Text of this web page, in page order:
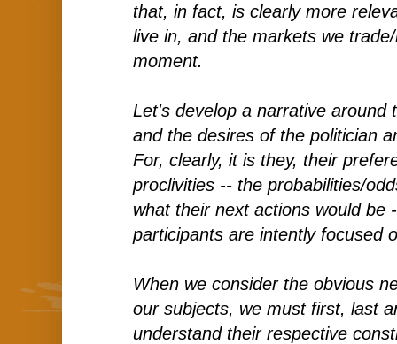
that, in fact, is clearly more
live in, and the markets we
moment.
Let's develop a narrative around
and the desires of the politician
For, clearly, it is they, their
proclivities -- the probabilities/
what their next actions would be
participants are intently focused
When we consider the obvious
our subjects, we must first, last
understand their respective